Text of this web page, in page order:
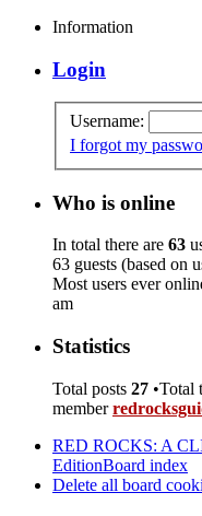
Information
Login
Username:
I forgot my
Who is online
In total there are 63
63 guests (based on
Most users ever
am
Statistics
Total posts 27 •Total
member
RED ROCKS: A
EditionBoard index
Delete all board